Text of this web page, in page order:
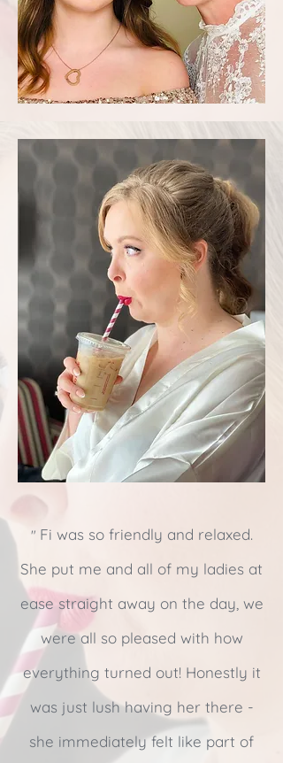
" Fi was so friendly and relaxed.
She put me and all of my ladies at
ease straight away on the day, we
were all so pleased with how
everything turned out! Honestly it
was just lush having her there -
she immediately felt like part of